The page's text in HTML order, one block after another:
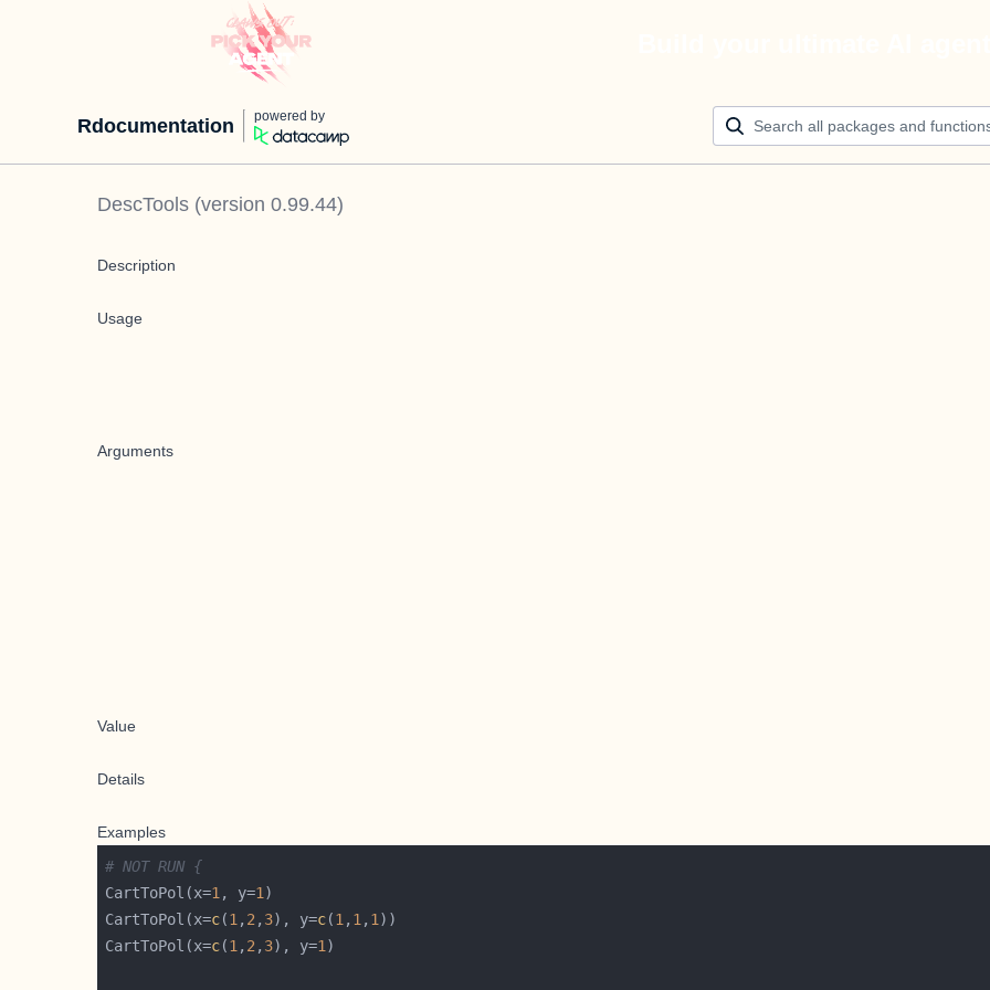
Rdocumentation powered by
DescTools (version 0.99.44)
Description
Usage
Arguments
Value
Details
Examples
# NOT RUN {
CartToPol(x=1 , y=1
CartToPol(x=c(1 , 2 , 3), y=c(1 , 1 , 1
CartToPol(x=c(1 , 2 , 3), y=1